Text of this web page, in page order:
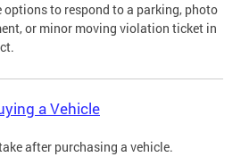
options to respond to a parking, photo
or minor moving violation ticket in
a Vehicle
after purchasing a vehicle.